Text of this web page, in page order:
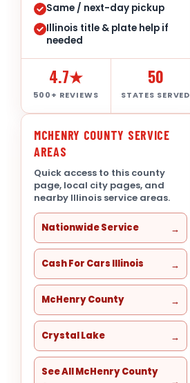
Same / next-day pickup
Illinois title & plate help if
needed
4.7★
500+ REVIEWS
50
STATES SERVED
MCHENRY COUNTY SERVICE
AREAS
Quick access to this county
page, local city pages, and
nearby Illinois service areas.
Nationwide Service
Cash For Cars Illinois
McHenry County
Crystal Lake
See All McHenry County